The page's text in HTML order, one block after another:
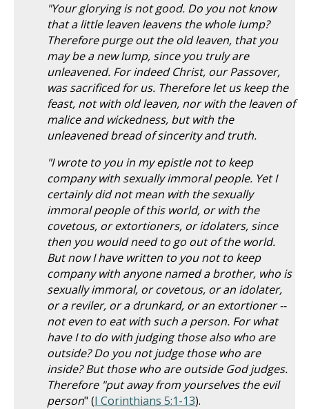
"Your glorying is not good. Do you not know
that a little leaven leavens the whole lump?
Therefore purge out the old leaven, that you
may be a new lump, since you truly are
unleavened. For indeed Christ, our Passover,
was sacrificed for us. Therefore let us keep the
feast, not with old leaven, nor with the leaven of
malice and wickedness, but with the
unleavened bread of sincerity and truth.
"I wrote to you in my epistle not to keep
company with sexually immoral people. Yet I
certainly did not mean with the sexually
immoral people of this world, or with the
covetous, or extortioners, or idolaters, since
then you would need to go out of the world.
But now I have written to you not to keep
company with anyone named a brother, who is
sexually immoral, or covetous, or an idolater,
or a reviler, or a drunkard, or an extortioner --
not even to eat with such a person. For what
have I to do with judging those also who are
outside? Do you not judge those who are
inside? But those who are outside God judges.
Therefore "put away from yourselves the evil
person" (I Corinthians 5:1-13).